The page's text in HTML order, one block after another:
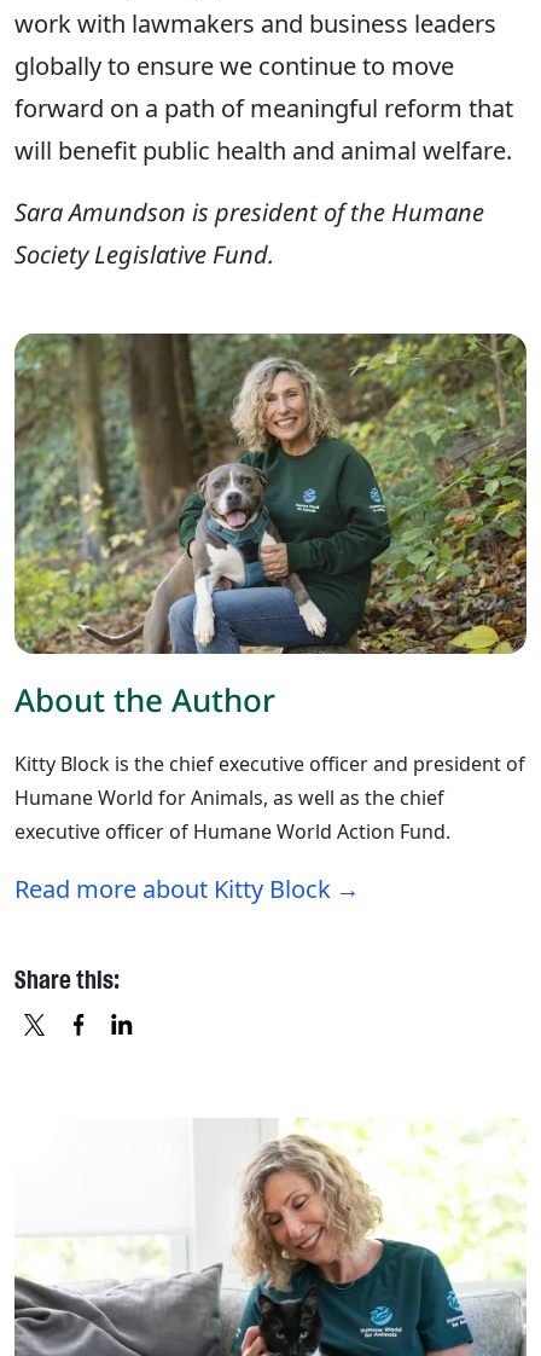
work with lawmakers and business leaders
globally to ensure we continue to move
forward on a path of meaningful reform that
will benefit public health and animal welfare.
Sara Amundson is president of the Humane
Society Legislative Fund.
About the Author
Kitty Block is the chief executive officer and president of
Humane World for Animals, as well as the chief
executive officer of Humane World Action Fund.
Read more about Kitty Block
Share this: